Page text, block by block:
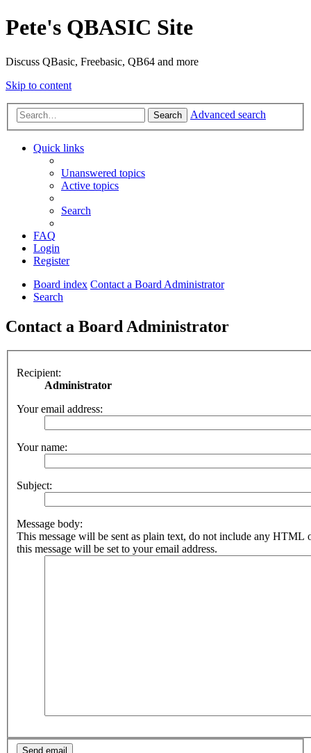
Pete's QBASIC Site
Discuss QBasic, Freebasic, QB64 and more
Skip to content
Search Advanced search
Quick links
Unanswered topics
Active topics
Search
FAQ
Login
Register
Board index Contact a Board Administrator
Search
Contact a Board Administrator
Recipient:
Administrator
Your email address:
Your name:
Subject:
Message body:
This message will be sent as plain text, do not include any HTML
this message will be set to your email address.